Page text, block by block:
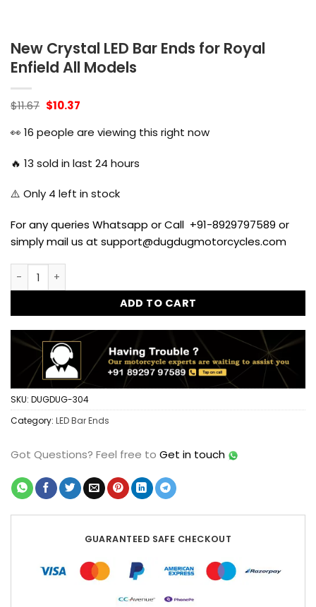
New Crystal LED Bar Ends for Royal
Enfield All Models
$11.67 Original
price
was:
$11.67.
$10.37Current
$10.37.
👀 16 people are viewing this right now
🔥 13 sold in last 24 hours
⚠️ Only 4 left in stock
For any queries Whatsapp or Call +91-8929797589 or
simply mail us at support@dugdugmotorcycles.com
New Crystal LED Bar Ends for Royal Enfield All Models
ADD TO CART
SKU: DUGDUG-304
Category: LED Bar Ends
Got Questions? Feel free to Get in touch
GUARANTEED SAFE CHECKOUT